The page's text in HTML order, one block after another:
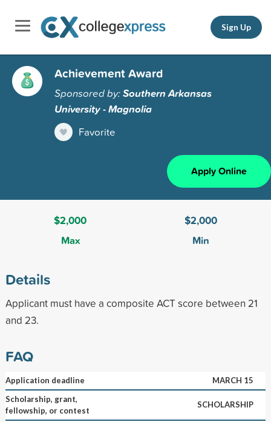
Sign Up
Achievement Award
Sponsored by:Southern Arkansas
University - Magnolia
Favorite
Apply Online
$2,000
Max
$2,000
Min
Details
Applicant must have a composite ACT score between 21
and 23.
FAQ
Application deadline
MARCH 15
Scholarship, grant,
fellowship, or contest
SCHOLARSHIP